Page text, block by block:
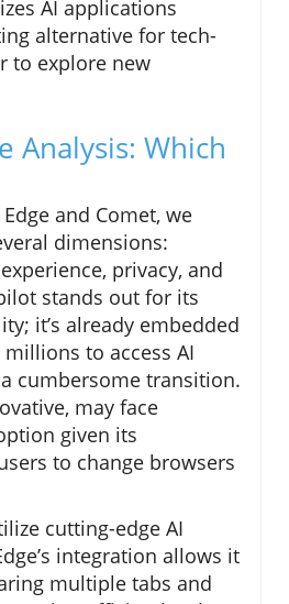
AI applications
alternative for tech-
to explore new
Analysis: Which
and Comet, we
dimensions:
privacy, and
stands out for its
it’s already embedded
to access AI
cumbersome transition.
may face
given its
to change browsers
cutting-edge AI
integration allows it
multiple tabs and